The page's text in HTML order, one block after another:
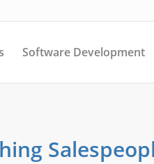
Software Development